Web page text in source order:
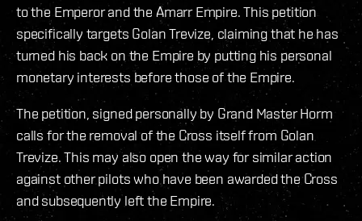
to the Emperor and the Amarr Empire. This petition
specifically targets Golan Trevize, claiming that he has
turned his back on the Empire by putting his personal
monetary interests before those of the Empire.
The petition, signed personally by Grand Master Horm
calls for the removal of the Cross itself from Golan
Trevize. This may also open the way for similar action
against other pilots who have been awarded the Cross
and subsequently left the Empire.